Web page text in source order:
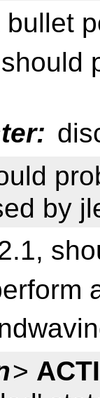
bullet
by
>